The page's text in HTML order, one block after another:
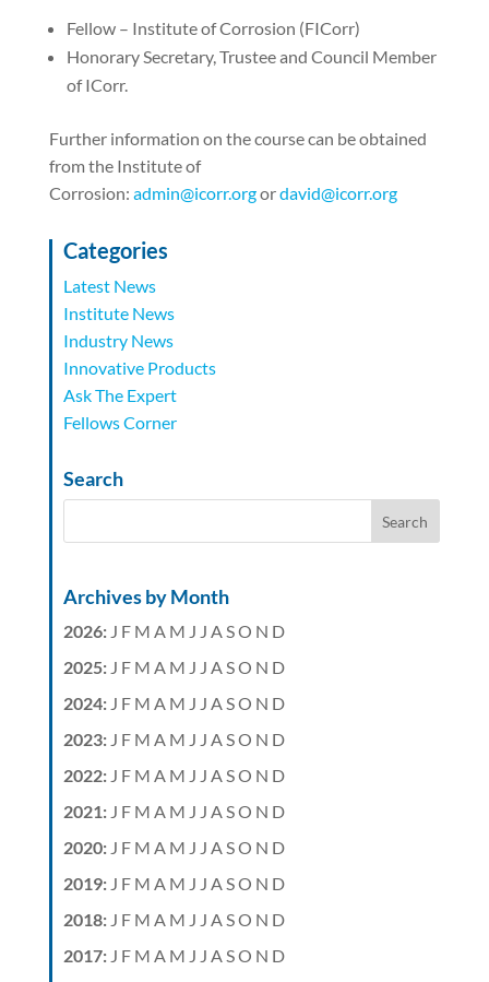
Fellow – Institute of Corrosion (FICorr)
Honorary Secretary, Trustee and Council Member
of ICorr.
Further information on the course can be obtained
from the Institute of
Corrosion: admin@icorr.orgordavid@icorr.org
Categories
Latest News
Institute News
Industry News
Innovative Products
Ask The Expert
Fellows Corner
Search
Archives by Month
2026: J F M A M J J A SO N D
2025: J F M A M J J A SO N D
2024: J F M A M J J A SO N D
2023: J F M A M J J A SO N D
2022: J F M A M J J A SO N D
2021: J F M A M J J A SO N D
2020: J F M A M J J A SO N D
2019: J F M A M J J A SO N D
2018: J F M A M J J A SO N D
2017: J F M A M J J A SO N D